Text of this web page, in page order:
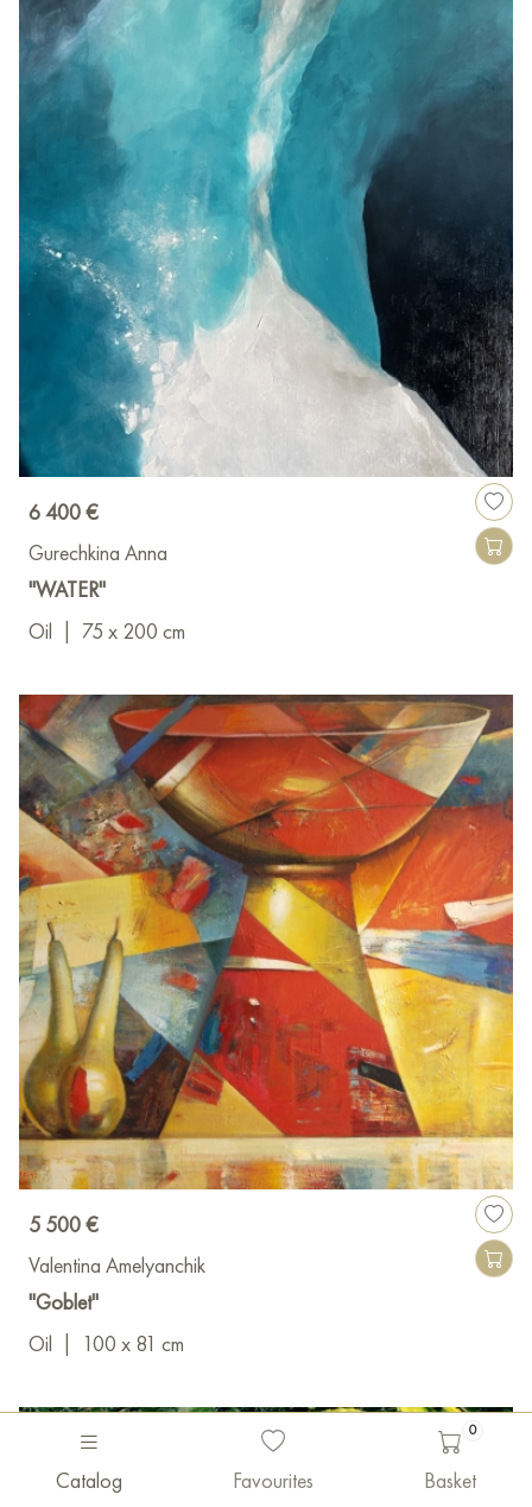
Catalog Favourites
0
Basket
6 400 €
Gurechkina Anna
"WATER"
Oil
75 x 200 cm
5 500 €
Valentina Amelyanchik
"Goblet"
Oil
100 x 81 cm